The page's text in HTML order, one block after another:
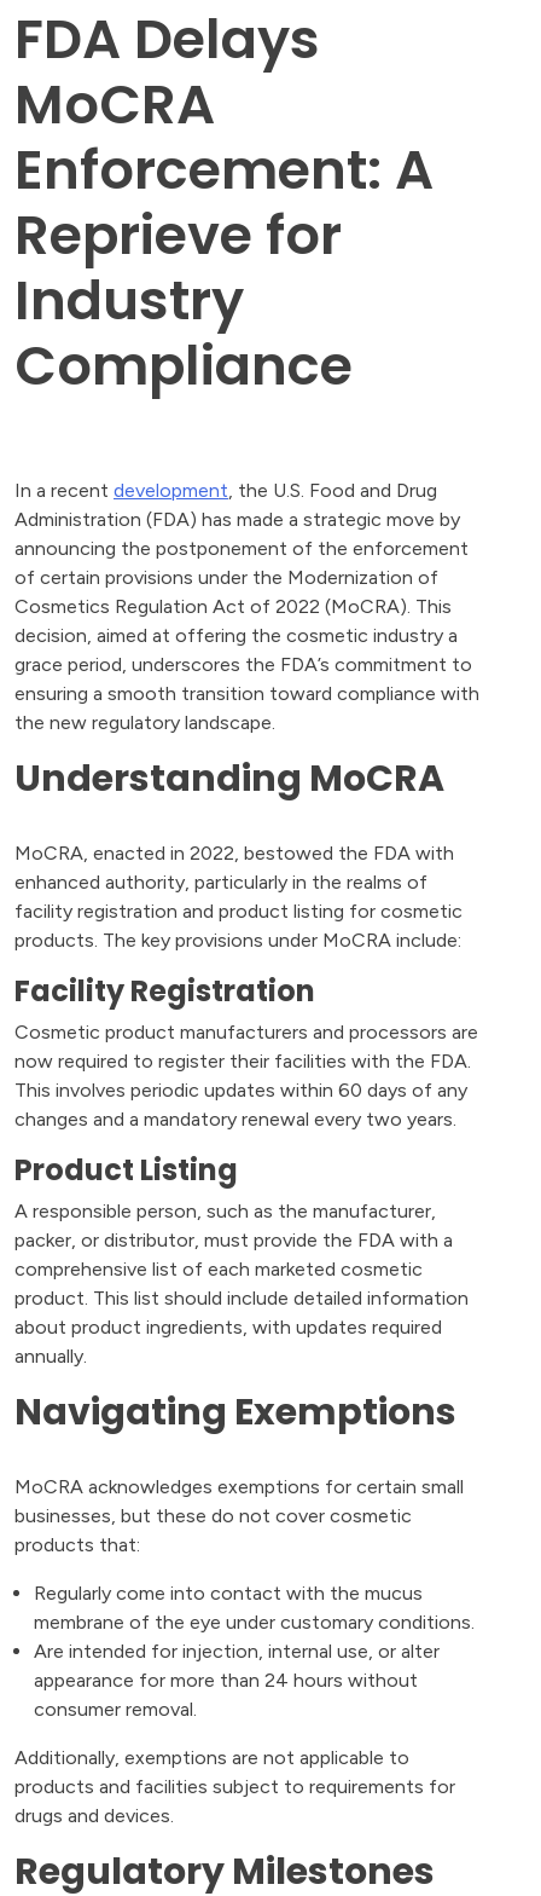
FDA Delays
MoCRA
Enforcement: A
Reprieve for
Industry
Compliance
In a recent development, the U.S. Food and Drug
Administration (FDA) has made a strategic move by
announcing the postponement of the enforcement
of certain provisions under the Modernization of
Cosmetics Regulation Act of 2022 (MoCRA). This
decision, aimed at offering the cosmetic industry a
grace period, underscores the FDA’s commitment to
ensuring a smooth transition toward compliance with
the new regulatory landscape.
Understanding MoCRA
MoCRA, enacted in 2022, bestowed the FDA with
enhanced authority, particularly in the realms of
facility registration and product listing for cosmetic
products. The key provisions under MoCRA include:
Facility Registration
Cosmetic product manufacturers and processors are
now required to register their facilities with the FDA.
This involves periodic updates within 60 days of any
changes and a mandatory renewal every two years.
Product Listing
A responsible person, such as the manufacturer,
packer, or distributor, must provide the FDA with a
comprehensive list of each marketed cosmetic
product. This list should include detailed information
about product ingredients, with updates required
annually.
Navigating Exemptions
MoCRA acknowledges exemptions for certain small
businesses, but these do not cover cosmetic
products that:
Regularly come into contact with the mucus
membrane of the eye under customary conditions.
Are intended for injection, internal use, or alter
appearance for more than 24 hours without
consumer removal.
Additionally, exemptions are not applicable to
products and facilities subject to requirements for
drugs and devices.
Regulatory Milestones